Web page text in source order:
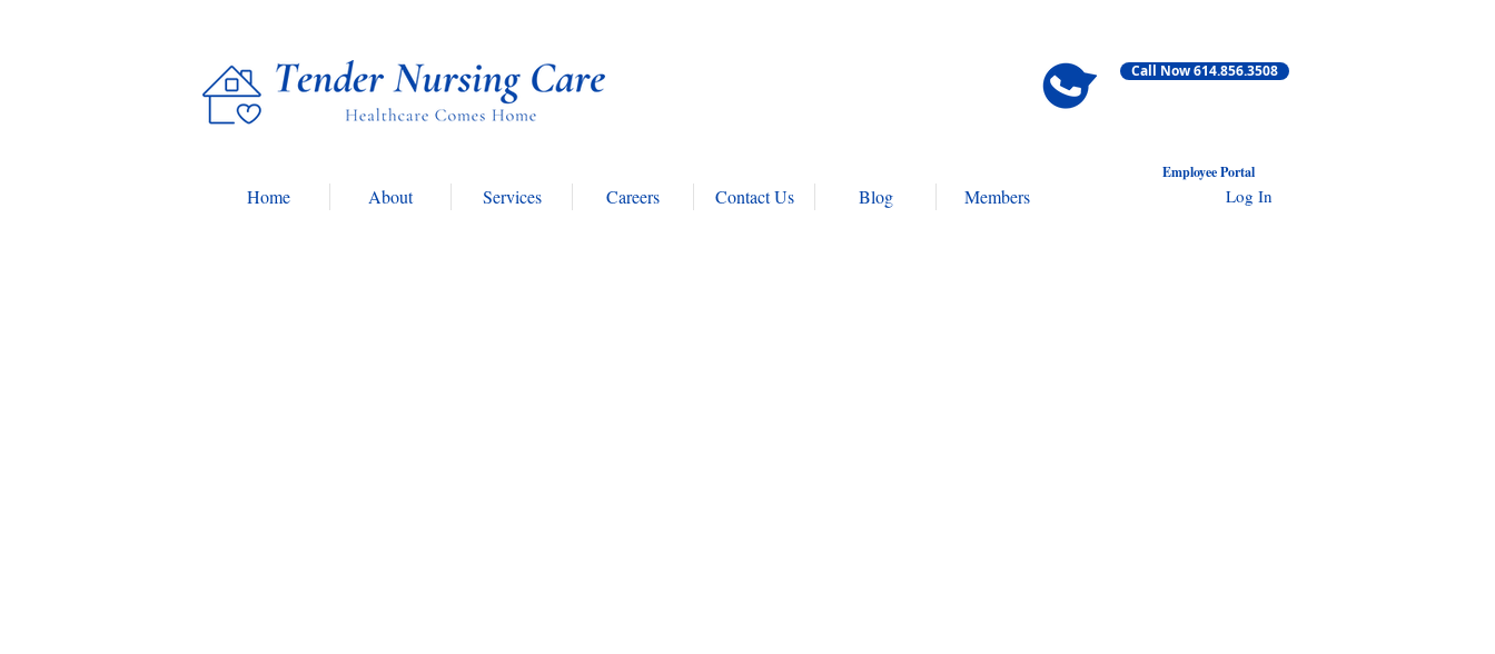
Call Now 614.856.3508
Home About Services Careers Contact Us Blog Members Log In
Employee Portal